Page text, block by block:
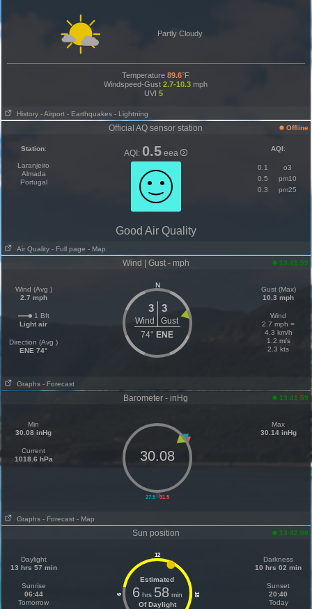
Partly Cloudy
Temperature89.6°F
Windspeed-Gust 2.7-10.3 mph
UVI5
History - Airport - Earthquakes - Lightning
Official AQ sensor station Offline
Station:
Laranjeiro
Almada
Portugal
AQI: 0.5 eea AQI:
0.1
o3
0.5
pm10
0.3
pm25
Good Air Quality
Air Quality - Full page - Map
Wind | Gust - mph 13:41:59
Wind (Avg )
2.7 mph
1 Bft
Light air
Direction (Avg )
ENE 74°
N
3 3
Wind
Gust
74° ENE
Gust (Max)
10.3 mph
Wind
2.7 mph =
4.3 km/h
1.2 m/s
2.3 kts
Graphs - Forecast
Barometer - inHg 13:41:59
Min
30.08 inHg
Current
1018.6 hPa
||
27.5 31.5
30.08
Max
30.14 inHg
Graphs - Forecast - Map
Sun position 13:42:00
Daylight
13 hrs 57 min
Sunrise
06:44
Tomorrow
12
6 18
Estimated
6hrs 58min
Of Daylight
Darkness
10 hrs 02 min
Sunset
20:40
Today